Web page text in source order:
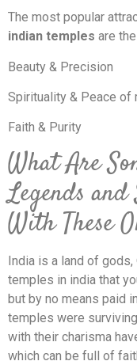
The most popular
indian temples are
Beauty & Precision
Spirituality & Peace of
Faith & Purity
What Are
Legends
With These
India is a land of
temples in india that
but by no means paid
temples were
with their charisma
which can be full of